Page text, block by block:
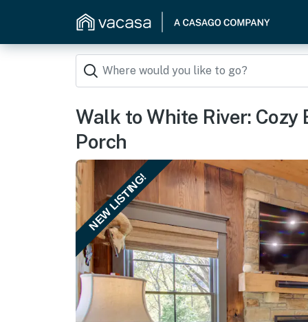
Walk to White River: Cozy
Porch
NEW LISTING!